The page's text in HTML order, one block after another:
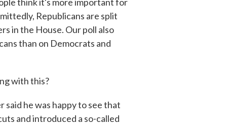
Republicans are split
in the House. Our poll also
than on Democrats and
with this?
he was happy to see that
and introduced a so-called